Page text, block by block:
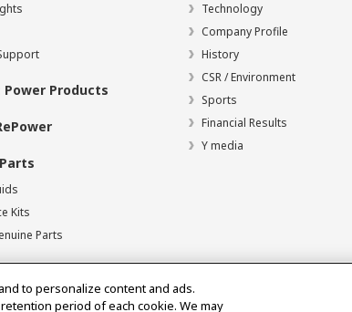
Power Products
Kits
Parts
Technology
Company Profile
History
CSR / Environment
Sports
Financial Results
Y media
to personalize content and ads.
period of each cookie. We may